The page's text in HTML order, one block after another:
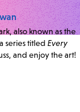
also known as the
series titled Every
and enjoy the art!